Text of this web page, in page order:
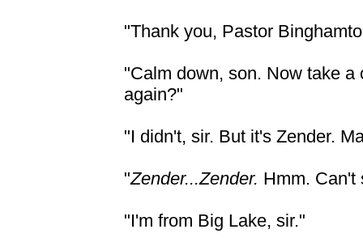
"Thank you, Pastor
"Calm down, son. Now take
again?"
"I didn't, sir. But it's Zender.
"Zender...Zender. Hmm. Can't
"I'm from Big Lake, sir."